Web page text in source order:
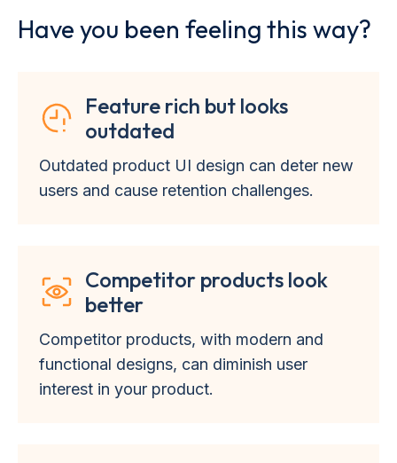
Have you been feeling this way?
Feature rich but looks
outdated
Outdated product UI design can deter new
users and cause retention challenges.
Competitor products look
better
Competitor products, with modern and
functional designs, can diminish user
interest in your product.